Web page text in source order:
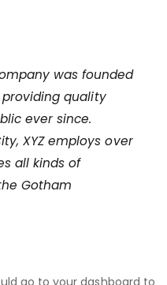
was founded
providing quality
ever since.
XYZ employs over
all kinds of
Gotham
go toyour dashboard to